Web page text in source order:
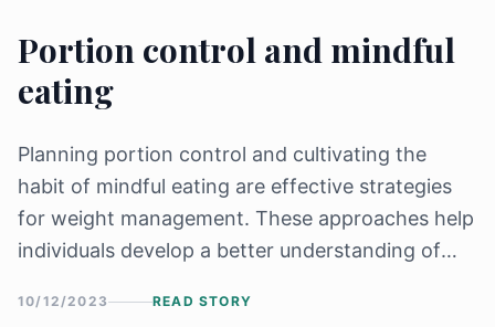
Portion control and mindful
eating
Planning portion control and cultivating the
habit of mindful eating are effective strategies
for weight management. These approaches help
individuals develop a better understanding of
food choices, and prevent overeating.
10/12/2023 READ STORY